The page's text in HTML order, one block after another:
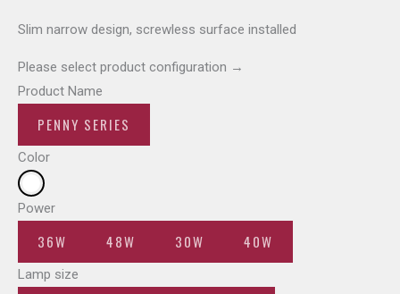
Slim narrow design, screwless surface installed
Please select product configuration →
Product Name
PENNY SERIES
Color
Power
36W 48W 30W 40W
Lamp size